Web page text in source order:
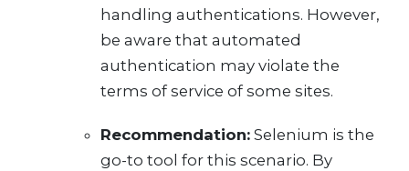
handling authentications. However,
be aware that automated
authentication may violate the
terms of service of some sites.
Recommendation: Selenium is the
go-to tool for this scenario. By